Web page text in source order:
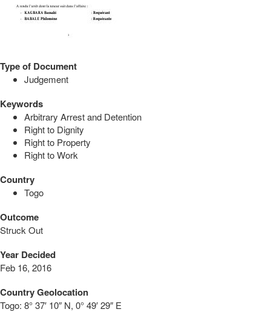
Type of Document
Judgement
Keywords
Arbitrary Arrest and Detention
Right to Dignity
Right to Property
Right to Work
Country
Togo
Outcome
Struck Out
Year Decided
Feb 16, 2016
Country Geolocation
Togo: 8° 37′ 10″ N, 0° 49′ 29″ E